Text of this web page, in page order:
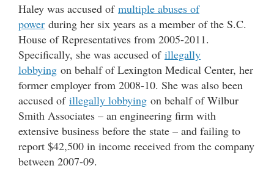
Haley was accused of multiple abuses of
power during her six years as a member of the S.C.
House of Representatives from 2005-2011.
Specifically, she was accused of illegally
lobbying on behalf of Lexington Medical Center, her
former employer from 2008-10. She was also been
accused of illegally lobbying on behalf of Wilbur
Smith Associates – an engineering firm with
extensive business before the state – and failing to
report $42,500 in income received from the company
between 2007-09.